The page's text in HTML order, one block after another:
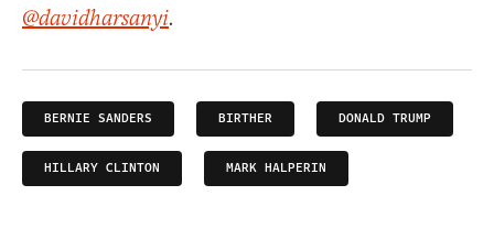
@davidharsanyi.
BERNIE SANDERS BIRTHER DONALD TRUMP
HILLARY CLINTON MARK HALPERIN